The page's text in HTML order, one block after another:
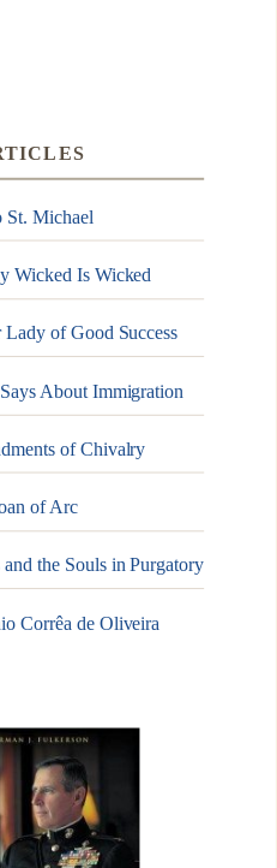
St. Michael
Wicked Is Wicked
of Good Success
About Immigration
of Chivalry
of Arc
the Souls in Purgatory
Corrêa de Oliveira